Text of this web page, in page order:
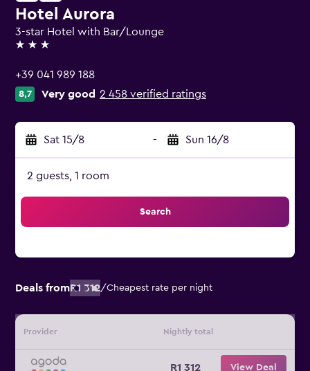
Hotel Aurora
3-star Hotel with Bar/Lounge
3 stars
+39 041 989 188
8,7 Very good 2 458 verified ratings
Sat 15/8 - Sun 16/8
2 guests, 1 room
Search
Deals fromR1 312/Cheapest rate per night
Provider Nightly total
R1 312 View Deal